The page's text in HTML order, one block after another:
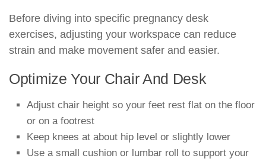
Before diving into specific pregnancy desk
exercises, adjusting your workspace can reduce
strain and make movement safer and easier.
Optimize Your Chair And Desk
Adjust chair height so your feet rest flat on the floor
or on a footrest
Keep knees at about hip level or slightly lower
Use a small cushion or lumbar roll to support your